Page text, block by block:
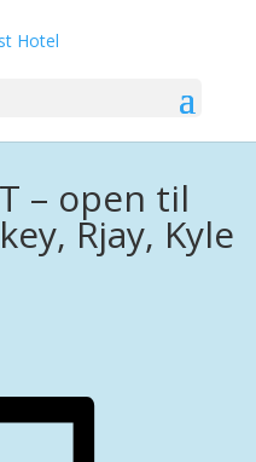
– open til
Rjay, Kyle